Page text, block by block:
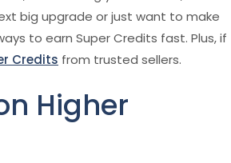
big upgrade or just want to make
to earn Super Credits fast. Plus, if
Credits from trusted sellers.
Higher